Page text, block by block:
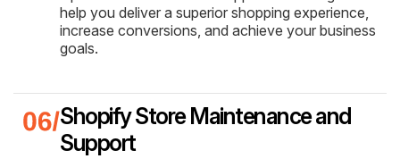
help you deliver a superior shopping experience,
increase conversions, and achieve your business
goals.
Shopify Store Maintenance and
Support